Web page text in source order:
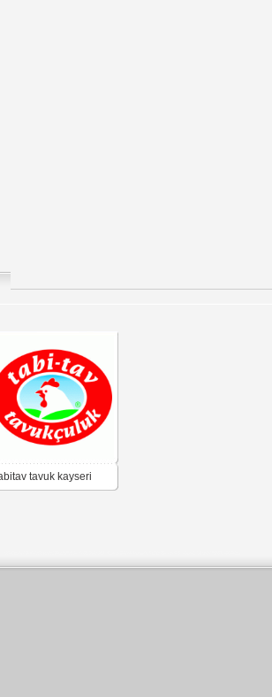
tavuk kayseri